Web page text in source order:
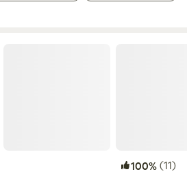
100%(11)